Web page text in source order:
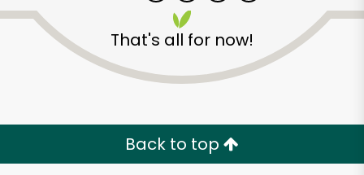
That's all for now!
Back to top
Try 30 Days RISK-FREE